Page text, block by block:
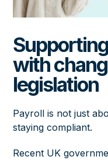
with
legislation
Payroll is not just
staying compliant.
Recent UK